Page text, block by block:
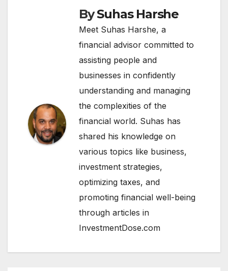
BySuhas Harshe
Meet Suhas Harshe, a
financial advisor committed to
assisting people and
businesses in confidently
understanding and managing
the complexities of the
financial world. Suhas has
shared his knowledge on
various topics like business,
investment strategies,
optimizing taxes, and
promoting financial well-being
through articles in
InvestmentDose.com